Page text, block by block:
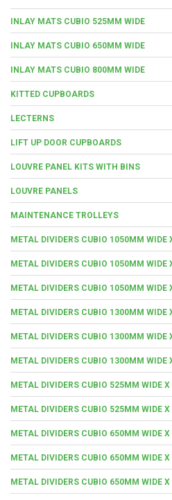
INLAY MATS CUBIO 525MM WIDE
INLAY MATS CUBIO 650MM WIDE
INLAY MATS CUBIO 800MM WIDE
KITTED CUPBOARDS
LECTERNS
LIFT UP DOOR CUPBOARDS
LOUVRE PANEL KITS WITH BINS
LOUVRE PANELS
MAINTENANCE TROLLEYS
METAL DIVIDERS CUBIO 1050MM WIDE
METAL DIVIDERS CUBIO 1050MM WIDE
METAL DIVIDERS CUBIO 1050MM WIDE
METAL DIVIDERS CUBIO 1300MM WIDE
METAL DIVIDERS CUBIO 1300MM WIDE
METAL DIVIDERS CUBIO 1300MM WIDE
METAL DIVIDERS CUBIO 525MM WIDE
METAL DIVIDERS CUBIO 525MM WIDE
METAL DIVIDERS CUBIO 650MM WIDE
METAL DIVIDERS CUBIO 650MM WIDE
METAL DIVIDERS CUBIO 650MM WIDE